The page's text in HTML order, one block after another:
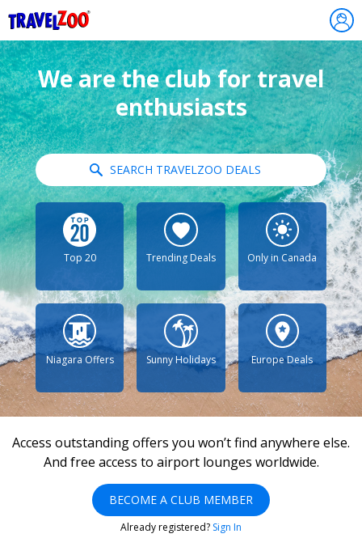
We are the club for travel
enthusiasts
SEARCH TRAVELZOO DEALS
Top 20 Trending Deals Only in Canada
Niagara Offers Sunny Holidays Europe Deals
Access outstanding offers you won’t find anywhere else.
And free access to airport lounges worldwide.
BECOME A CLUB MEMBER
Already registered? Sign In